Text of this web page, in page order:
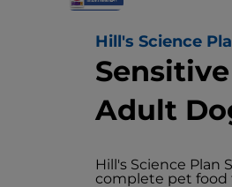
Hill's Science
Adult
Hill's Science Plan
complete pet food